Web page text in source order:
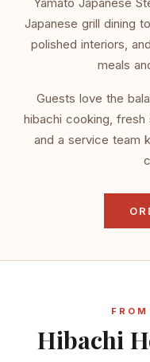
Japanese grill dining
polished interiors,
meals
Guests love the
hibachi cooking, fresh
and a service team
Hibachi